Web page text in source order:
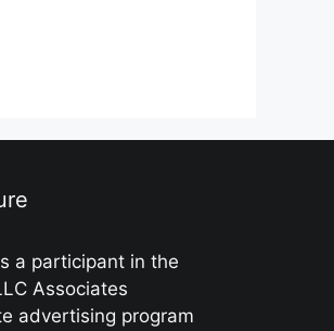
a participant in the
Associates
advertising program